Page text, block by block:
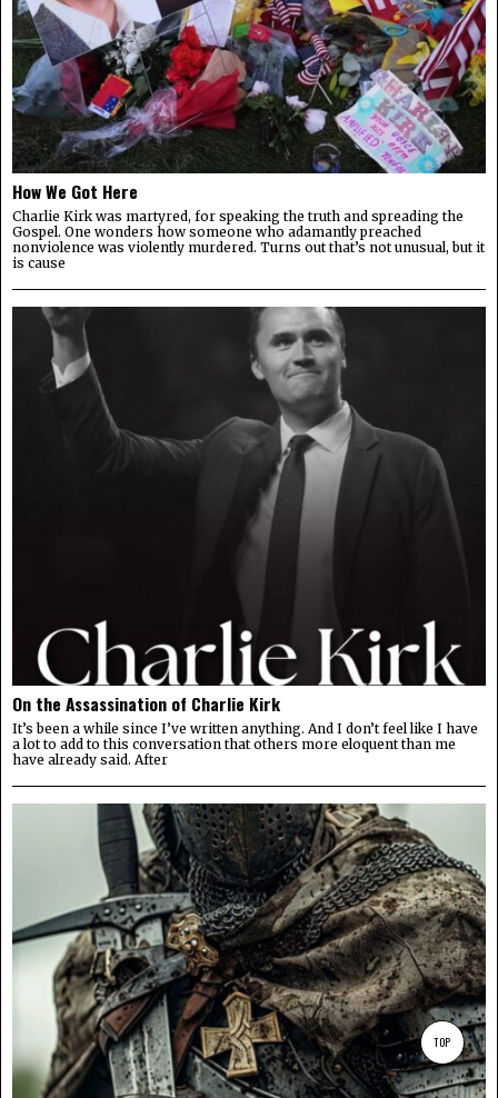
How We Got Here
Charlie Kirk was martyred, for speaking the truth and spreading the
Gospel. One wonders how someone who adamantly preached
nonviolence was violently murdered. Turns out that’s not unusual, but it
is cause
On the Assassination of Charlie Kirk
It’s been a while since I’ve written anything. And I don’t feel like I have
a lot to add to this conversation that others more eloquent than me
have already said. After
TOP